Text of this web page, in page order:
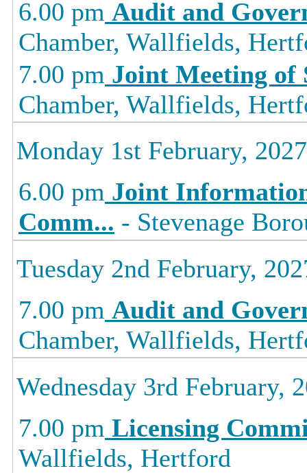
6.00 pm Audit and
Chamber, Wallfields,
7.00 pm Joint Meeting of
Chamber, Wallfields,
Monday 1st February, 2027
6.00 pm Joint
Comm... - Stevenage
Tuesday 2nd February,
7.00 pm Audit and
Chamber, Wallfields,
Wednesday 3rd February,
7.00 pm Licensing
Wallfields, Hertford